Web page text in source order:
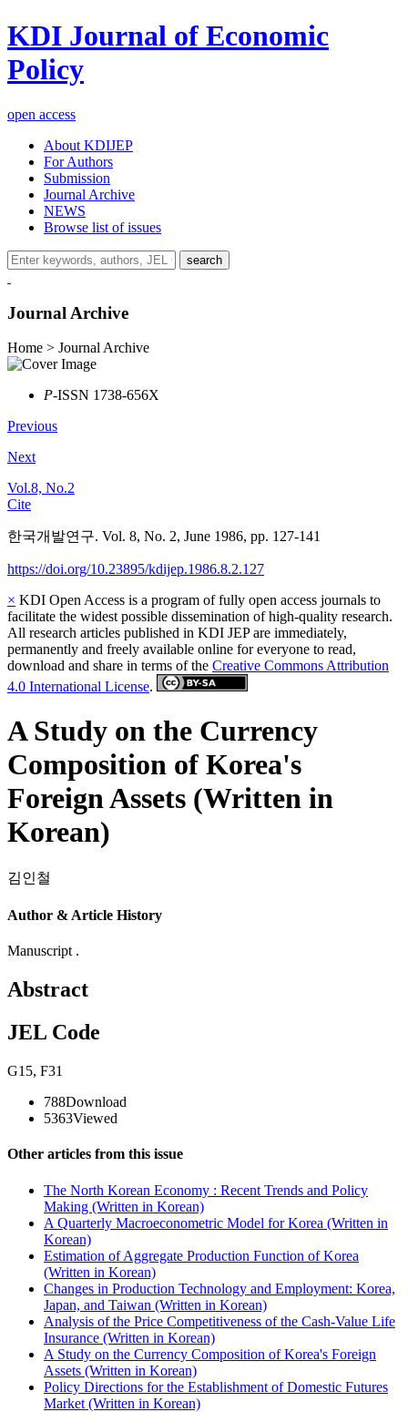
KDI Journal of Economic
Policy
open access
About KDIJEP
For Authors
Submission
Journal Archive
NEWS
Browse list of issues
search
Journal Archive
Home > Journal Archive
P-ISSN 1738-656X
Previous
Next
Vol.8, No.2
Cite
한국개발연구. Vol. 8, No. 2, June 1986, pp. 127-141
https://doi.org/10.23895/kdijep.1986.8.2.127
× KDI Open Access is a program of fully open access journals to
facilitate the widest possible dissemination of high-quality research.
All research articles published in KDI JEP are immediately,
permanently and freely available online for everyone to read,
download and share in terms of the Creative Commons Attribution
4.0 International License.
A Study on the Currency
Composition of Korea's
Foreign Assets (Written in
Korean)
김인철
Author & Article History
Manuscript .
Abstract
JEL Code
G15, F31
788Download
5363Viewed
Other articles from this issue
The North Korean Economy : Recent Trends and Policy
Making (Written in Korean)
A Quarterly Macroeconometric Model for Korea (Written in
Korean)
Estimation of Aggregate Production Function of Korea
(Written in Korean)
Changes in Production Technology and Employment: Korea,
Japan, and Taiwan (Written in Korean)
Analysis of the Price Competitiveness of the Cash-Value Life
Insurance (Written in Korean)
A Study on the Currency Composition of Korea's Foreign
Assets (Written in Korean)
Policy Directions for the Establishment of Domestic Futures
Market (Written in Korean)